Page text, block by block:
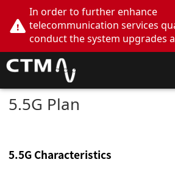
In order to further enhance
telecommunication services
conduct the system upgrades
02:00am - 05:00am. During this
Buddy App, CTM.net and CTM
online services will be
We apologize for any
cause, thank you!
5.5G Plan
5.5G Characteristics